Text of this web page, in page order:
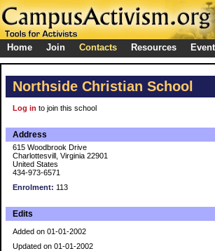
Home Join Contacts Resources
Northside Christian School
Log in to join this school
Address
615 Woodbrook Drive
Charlottesvill, Virginia 22901
United States
434-973-6571
Enrolment: 113
Edits
Added on 01-01-2002
Updated on 01-01-2002